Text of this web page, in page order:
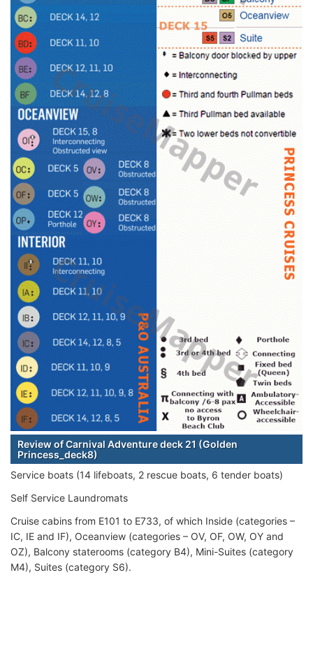
Review of Carnival Adventure deck 21 (Golden
Princess_deck8)
Service boats (14 lifeboats, 2 rescue boats, 6 tender boats)
Self Service Laundromats
Cruise cabins from E101 to E733, of which Inside (categories –
IC, IE and IF), Oceanview (categories – OV, OF, OW, OY and
OZ), Balcony staterooms (category B4), Mini-Suites (category
M4), Suites (category S6).